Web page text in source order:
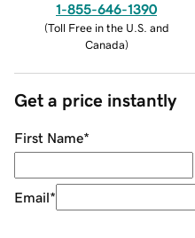
1-855-646-1390
(Toll Free in the U.S. and
Canada)
Get a price instantly
First Name*
Email*